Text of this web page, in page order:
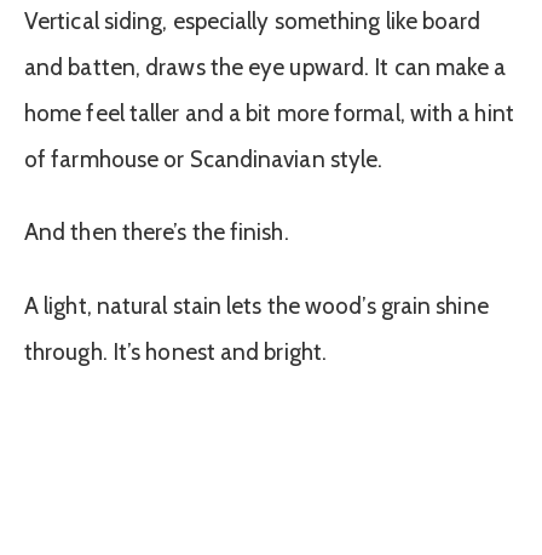
Vertical siding, especially something like board
and batten, draws the eye upward. It can make a
home feel taller and a bit more formal, with a hint
of farmhouse or Scandinavian style.
And then there’s the finish.
A light, natural stain lets the wood’s grain shine
through. It’s honest and bright.